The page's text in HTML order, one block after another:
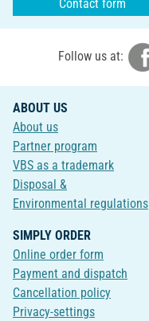
Contact form
Follow us at:
ABOUT US
About us
Partner program
VBS as a trademark
Disposal &
Environmental regulations
SIMPLY ORDER
Online order form
Payment and dispatch
Cancellation policy
Privacy-settings